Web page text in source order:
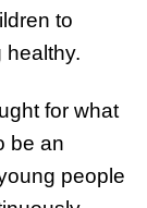
to
healthy.
for what
be an
people